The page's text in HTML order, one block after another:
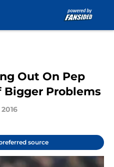
Out On Pep
Bigger Problems
source